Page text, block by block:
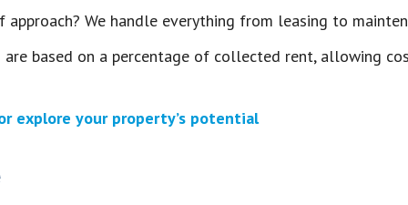
We handle everything from leasing to
are based on a percentage of collected rent, allowing
explore your property’s potential